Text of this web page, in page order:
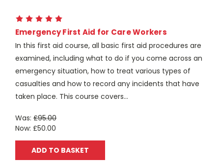
Emergency First Aid for Care Workers
In this first aid course, all basic first aid procedures are
examined, including what to do if you come across an
emergency situation, how to treat various types of
casualties and how to record any incidents that have
taken place. This course covers...
Was: £95.00
Now: £50.00
ADD TO BASKET